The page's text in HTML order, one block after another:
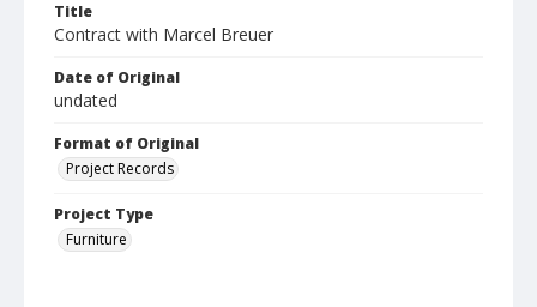
Title
Contract with Marcel Breuer
Date of Original
undated
Format of Original
Project Records
Project Type
Furniture